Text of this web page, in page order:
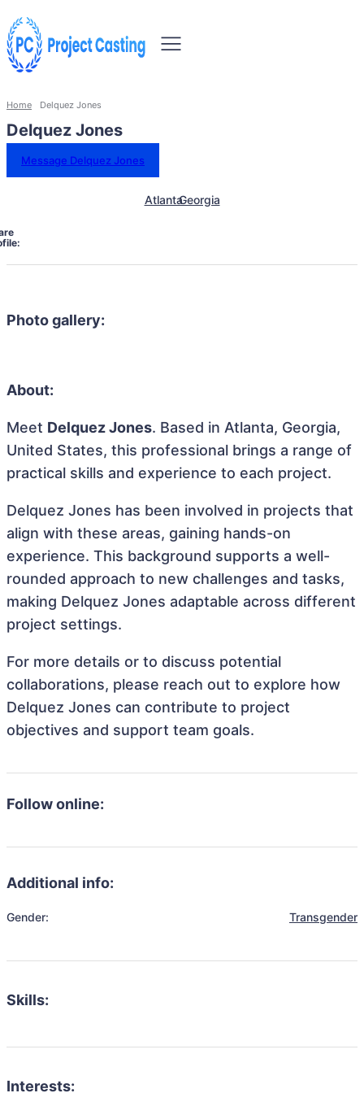
Home Delquez Jones
Delquez Jones
Message Delquez Jones
AtlantaGeorgia
Photo gallery:
About:
Meet Delquez Jones. Based in Atlanta, Georgia,
United States, this professional brings a range of
practical skills and experience to each project.
Delquez Jones has been involved in projects that
align with these areas, gaining hands-on
experience. This background supports a well-
rounded approach to new challenges and tasks,
making Delquez Jones adaptable across different
project settings.
For more details or to discuss potential
collaborations, please reach out to explore how
Delquez Jones can contribute to project
objectives and support team goals.
Follow online:
Additional info:
Gender: Transgender
Skills:
Interests: